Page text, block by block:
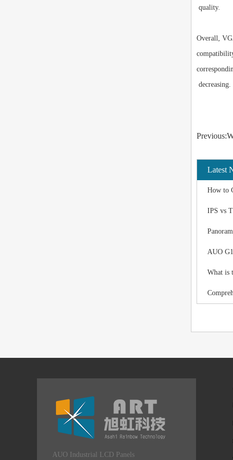
quality.
Overall,
decreasing.
Latest
How to
IPS vs
AUO
What is
AUO Industrial LCD Panels